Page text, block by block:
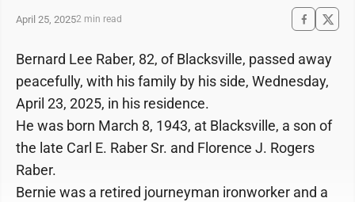
April 25, 20252 min read
Bernard Lee Raber, 82, of Blacksville, passed away
peacefully, with his family by his side, Wednesday,
April 23, 2025, in his residence.
He was born March 8, 1943, at Blacksville, a son of
the late Carl E. Raber Sr. and Florence J. Rogers
Raber.
Bernie was a retired journeyman ironworker and a